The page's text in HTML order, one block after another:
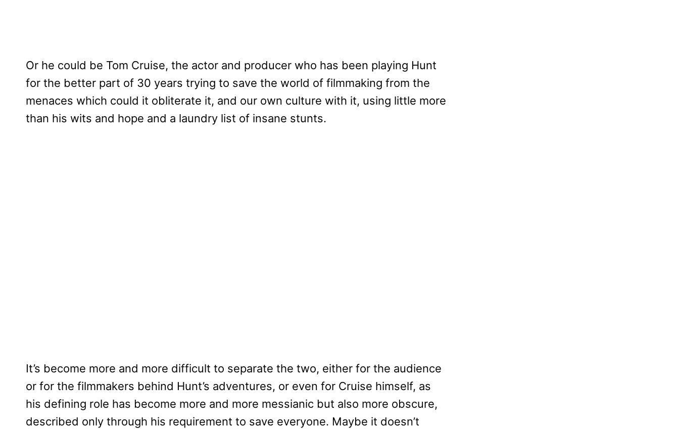
Or he could be Tom Cruise, the actor and producer who has been playing Hunt
for the better part of 30 years trying to save the world of filmmaking from the
menaces which could it obliterate it, and our own culture with it, using little more
than his wits and hope and a laundry list of insane stunts.
It’s become more and more difficult to separate the two, either for the audience
or for the filmmakers behind Hunt’s adventures, or even for Cruise himself, as
his defining role has become more and more messianic but also more obscure,
described only through his requirement to save everyone. Maybe it doesn’t